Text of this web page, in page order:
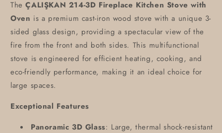
TheÇALIŞKAN 214-3D Fireplace Kitchen Stove with
Oven is a premium cast-iron wood stove with a unique 3-
sided glass design, providing a spectacular view of the
fire from the front and both sides. This multifunctional
stove is engineered for efficient heating, cooking, and
eco-friendly performance, making it an ideal choice for
large spaces.
Exceptional Features
Panoramic 3D Glass: Large, thermal shock-resistant